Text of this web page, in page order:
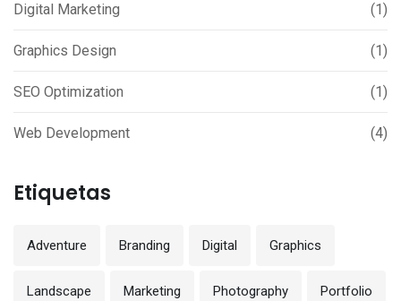
Digital Marketing (1)
Graphics Design (1)
SEO Optimization (1)
Web Development (4)
Etiquetas
Adventure Branding Digital Graphics
Landscape Marketing Photography Portfolio